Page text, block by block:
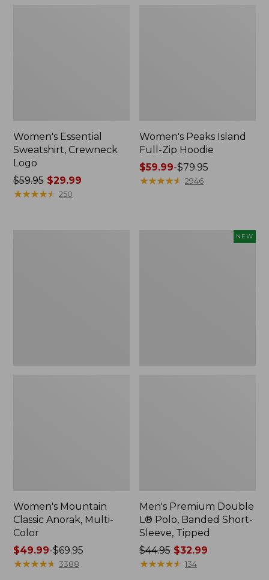
Women's Essential
Sweatshirt, Crewneck
Logo
Price
was
$59.95$29.99
★★★★★
★★★★★ 250
Women's Peaks Island
Full-Zip Hoodie
Price
range
$59.99-$79.95
★★★★★
★★★★★ 2946
Women's Mountain
Classic Anorak, Multi-
Color
Price
range
$49.99-$69.95
★★★★★
★★★★★ 3388
NEW
Men's Premium Double
L® Polo, Banded Short-
Sleeve, Tipped
Price
was
$44.95 $32.99
★★★★★
★★★★★ 134